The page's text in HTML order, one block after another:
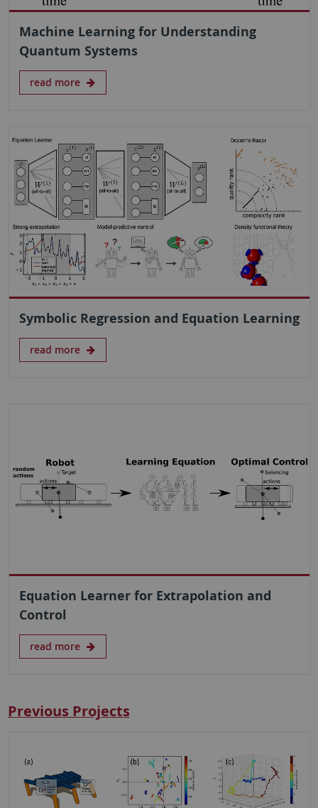
Machine Learning for Understanding
Quantum Systems
read more
Symbolic Regression and Equation Learning
read more
Equation Learner for Extrapolation and
Control
read more
Previous Projects